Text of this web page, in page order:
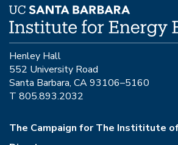
Henley Hall
552 University Road
Santa Barbara, CA 93106–5160
T 805.893.2032
The Campaign for The Instititute